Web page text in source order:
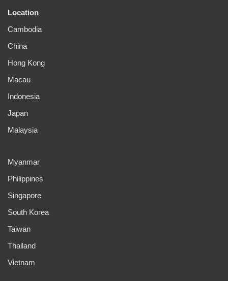
Location
Cambodia
China
Hong Kong
Macau
Indonesia
Japan
Malaysia
Myanmar
Philippines
Singapore
South Korea
Taiwan
Thailand
Vietnam